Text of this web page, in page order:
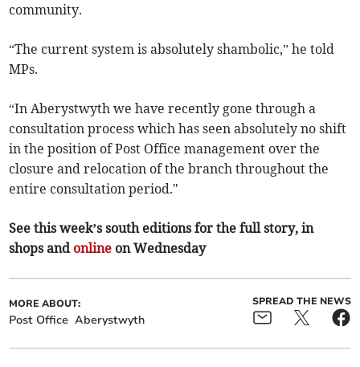
community.
“The current system is absolutely shambolic,” he told
MPs.
“In Aberystwyth we have recently gone through a
consultation process which has seen absolutely no shift
in the position of Post Office management over the
closure and relocation of the branch throughout the
entire consultation period."
See this week’s south editions for the full story, in
shops and online on Wednesday
MORE ABOUT:
Post Office Aberystwyth
SPREAD THE NEWS